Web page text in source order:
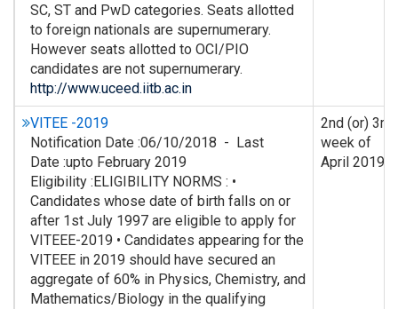
SC, ST and PwD categories. Seats allotted
to foreign nationals are supernumerary.
However seats allotted to OCI/PIO
candidates are not supernumerary.
http://www.uceed.iitb.ac.in
VITEE -2019
Notification Date :06/10/2018 - Last
Date :upto February 2019
Eligibility :ELIGIBILITY NORMS : •
Candidates whose date of birth falls on or
after 1st July 1997 are eligible to apply for
VITEEE-2019 • Candidates appearing for the
VITEEE in 2019 should have secured an
aggregate of 60% in Physics, Chemistry, and
Mathematics/Biology in the qualifying
2nd (or) 3rd
week of
April 2019